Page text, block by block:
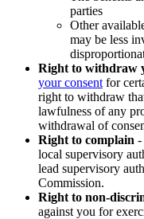
parties
Other
may be less
Right to withdraw
your consent for
right to withdraw
lawfulness of any
withdrawal of
Right to complain -
local supervisory
lead supervisory
Commission.
Right to non-
against you for